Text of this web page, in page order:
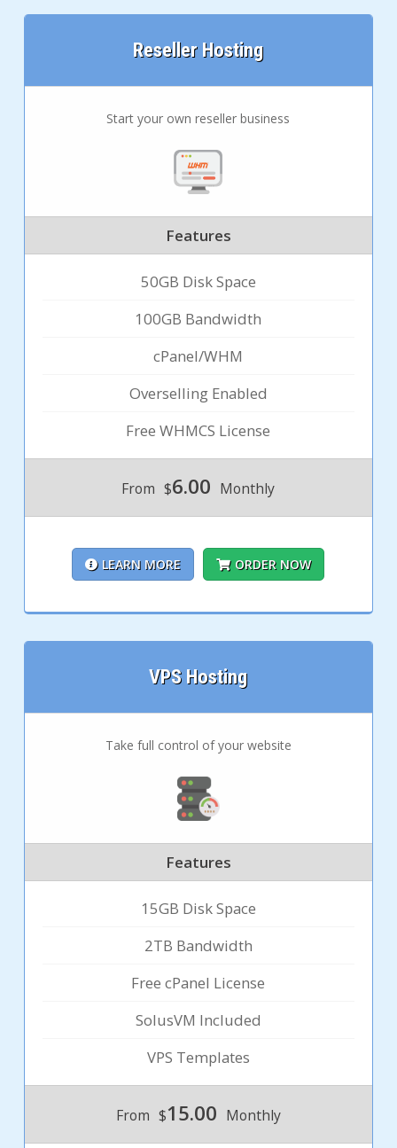
Reseller Hosting
Start your own reseller business
Features
50GB Disk Space
100GB Bandwidth
cPanel/WHM
Overselling Enabled
Free WHMCS License
From $6.00 Monthly
LEARN MORE ORDER NOW
VPS Hosting
Take full control of your website
Features
15GB Disk Space
2TB Bandwidth
Free cPanel License
SolusVM Included
VPS Templates
From $15.00 Monthly